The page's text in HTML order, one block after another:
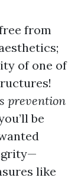
from
of one of
prevention
be
like